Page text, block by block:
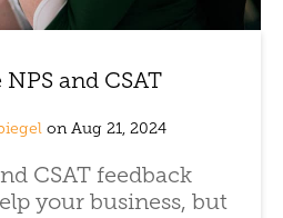
and CSAT
on Aug 21, 2024
CSAT feedback
your business, but